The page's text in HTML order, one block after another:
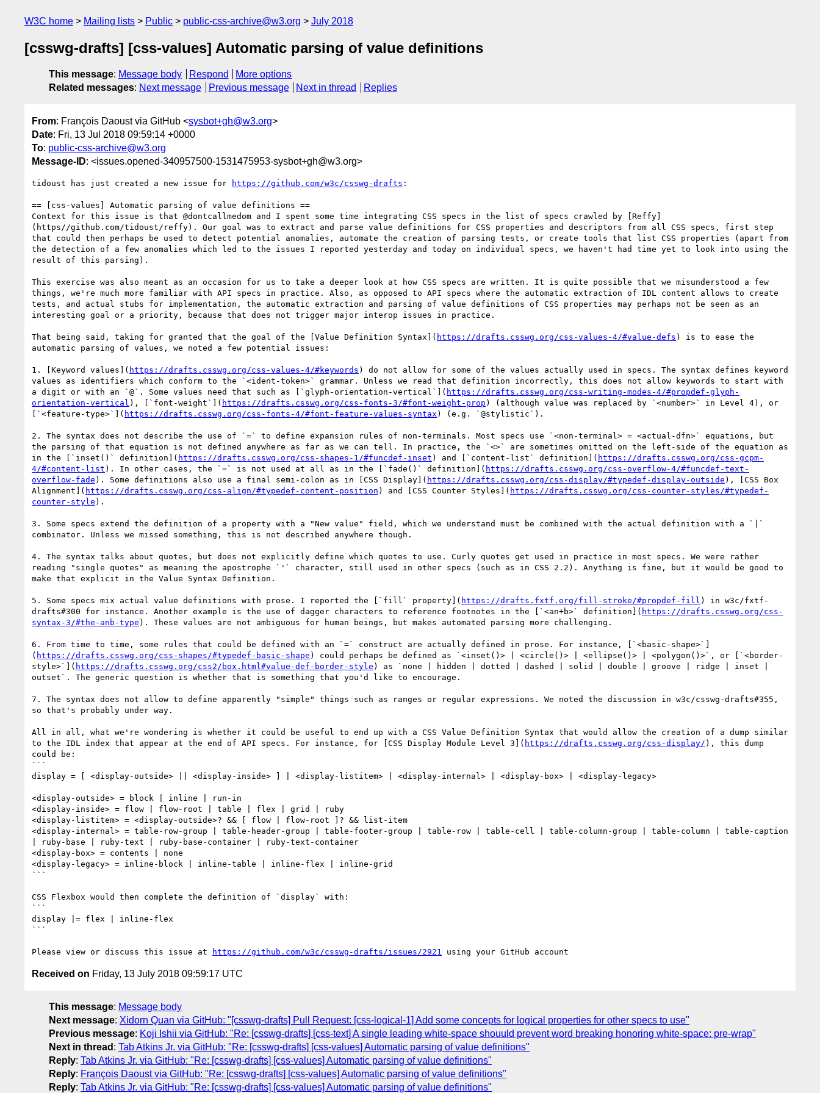
W3C home Mailing lists Public public-css-archive@w3.org July 2018
[csswg-drafts] [css-values] Automatic parsing of value definitions
This message: Message body Respond
More options
Related messages: Next message Previous message Next in thread Replies
From: François Daoust via GitHub <sysbot+gh@w3.org>
Date: Fri, 13 Jul 2018 09:59:14 +0000
To: public-css-archive@w3.org
Message-ID: <issues.opened-340957500-1531475953-sysbot+gh@w3.org>
tidoust has just created a new issue for https://github.com/w3c/csswg-drafts :
== [css-values] Automatic parsing of value definitions ==
Context for this issue is that @dontcallmedom and I spent some time integrating CSS specs in the list of specs crawled by [Reffy]
(https//github.com/tidoust/reffy). Our goal was to extract and parse value definitions for CSS properties and descriptors from all CSS specs, first step
that could then perhaps be used to detect potential anomalies, automate the creation of parsing tests, or create tools that list CSS properties (apart from
the detection of a few anomalies which led to the issues I reported yesterday and today on individual specs, we haven't had time yet to look into using the
result of this parsing).
This exercise was also meant as an occasion for us to take a deeper look at how CSS specs are written. It is quite possible that we misunderstood a few
things, we're much more familiar with API specs in practice. Also, as opposed to API specs where the automatic extraction of IDL content allows to create
tests, and actual stubs for implementation, the automatic extraction and parsing of value definitions of CSS properties may perhaps not be seen as an
interesting goal or a priority, because that does not trigger major interop issues in practice.
That being said, taking for granted that the goal of the [Value Definition Syntax]( https://drafts.csswg.org/css-values-4/#value-defs ) is to ease the
automatic parsing of values, we noted a few potential issues:
1. [Keyword values]( https://drafts.csswg.org/css-values-4/#keywords ) do not allow for some of the values actually used in specs. The syntax defines keyword
values as identifiers which conform to the `<ident-token>` grammar. Unless we read that definition incorrectly, this does not allow keywords to start with
a digit or with an `@`. Some values need that such as [`glyph-orientation-vertical`]( https://drafts.csswg.org/css-writing-modes-4/#propdef-glyph-
orientation-vertical ), [`font-weight`]( https://drafts.csswg.org/css-fonts-3/#font-weight-prop ) (although value was replaced by `<number>` in Level 4), or
[`<feature-type>`]( https://drafts.csswg.org/css-fonts-4/#font-feature-values-syntax ) (e.g. `@stylistic`).
2. The syntax does not describe the use of `=` to define expansion rules of non-terminals. Most specs use `<non-terminal> = <actual-dfn>` equations, but
the parsing of that equation is not defined anywhere as far as we can tell. In practice, the `<>` are sometimes omitted on the left-side of the equation as
in the [`inset()` definition]( https://drafts.csswg.org/css-shapes-1/#funcdef-inset ) and [`content-list` definition]( https://drafts.csswg.org/css-gcpm-
4/#content-list ). In other cases, the `=` is not used at all as in the [`fade()` definition]( https://drafts.csswg.org/css-overflow-4/#funcdef-text-
overflow-fade ). Some definitions also use a final semi-colon as in [CSS Display]( https://drafts.csswg.org/css-display/#typedef-display-outside ), [CSS Box
Alignment]( https://drafts.csswg.org/css-align/#typedef-content-position ) and [CSS Counter Styles]( https://drafts.csswg.org/css-counter-styles/#typedef-
counter-style ).
3. Some specs extend the definition of a property with a "New value" field, which we understand must be combined with the actual definition with a `|`
combinator. Unless we missed something, this is not described anywhere though.
4. The syntax talks about quotes, but does not explicitly define which quotes to use. Curly quotes get used in practice in most specs. We were rather
reading "single quotes" as meaning the apostrophe `'` character, still used in other specs (such as in CSS 2.2). Anything is fine, but it would be good to
make that explicit in the Value Syntax Definition.
5. Some specs mix actual value definitions with prose. I reported the [`fill` property]( https://drafts.fxtf.org/fill-stroke/#propdef-fill ) in w3c/fxtf-
drafts#300 for instance. Another example is the use of dagger characters to reference footnotes in the [`<an+b>` definition]( https://drafts.csswg.org/css-
syntax-3/#the-anb-type ). These values are not ambiguous for human beings, but makes automated parsing more challenging.
6. From time to time, some rules that could be defined with an `=` construct are actually defined in prose. For instance, [`<basic-shape>`]
( https://drafts.csswg.org/css-shapes/#typedef-basic-shape ) could perhaps be defined as `<inset()> | <circle()> | <ellipse()> | <polygon()>`, or [`<border-
style>`]( https://drafts.csswg.org/css2/box.html#value-def-border-style ) as `none | hidden | dotted | dashed | solid | double | groove | ridge | inset |
outset`. The generic question is whether that is something that you'd like to encourage.
7. The syntax does not allow to define apparently "simple" things such as ranges or regular expressions. We noted the discussion in w3c/csswg-drafts#355,
so that's probably under way.
All in all, what we're wondering is whether it could be useful to end up with a CSS Value Definition Syntax that would allow the creation of a dump similar
to the IDL index that appear at the end of API specs. For instance, for [CSS Display Module Level 3]( https://drafts.csswg.org/css-display/ ), this dump
could be:
```
display = [ <display-outside> || <display-inside> ] | <display-listitem> | <display-internal> | <display-box> | <display-legacy>
<display-outside> = block | inline | run-in
<display-inside> = flow | flow-root | table | flex | grid | ruby
<display-listitem> = <display-outside>? && [ flow | flow-root ]? && list-item
<display-internal> = table-row-group | table-header-group | table-footer-group | table-row | table-cell | table-column-group | table-column | table-caption
| ruby-base | ruby-text | ruby-base-container | ruby-text-container
<display-box> = contents | none
<display-legacy> = inline-block | inline-table | inline-flex | inline-grid
```
CSS Flexbox would then complete the definition of `display` with:
```
display |= flex | inline-flex
```
Please view or discuss this issue at https://github.com/w3c/csswg-drafts/issues/2921
Received on Friday, 13 July 2018 09:59:17 UTC
This message: Message body
Next message: Xidorn Quan via GitHub: "[csswg-drafts] Pull Request: [css-logical-1] Add some concepts for logical properties for other specs to use"
Previous message: Koji Ishii via GitHub: "Re: [csswg-drafts] [css-text] A single leading white-space shouuld prevent word breaking honoring white-space: pre-wrap"
Next in thread : Tab Atkins Jr. via GitHub: "Re: [csswg-drafts] [css-values] Automatic parsing of value definitions"
Reply: Tab Atkins Jr. via GitHub: "Re: [csswg-drafts] [css-values] Automatic parsing of value definitions"
Reply: François Daoust via GitHub: "Re: [csswg-drafts] [css-values] Automatic parsing of value definitions"
Reply: Tab Atkins Jr. via GitHub: "Re: [csswg-drafts] [css-values] Automatic parsing of value definitions"